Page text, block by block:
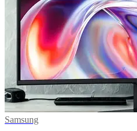
Samsung